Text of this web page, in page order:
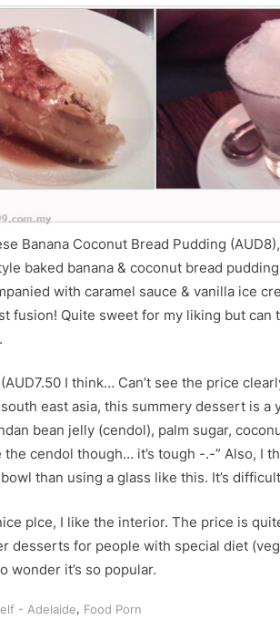
Banana Coconut Bread Pudding
baked banana & coconut bread
with caramel sauce & vanilla ice
fusion! Quite sweet for my liking but can
I think… Can’t see the price
east asia, this summery dessert is a
bean jelly (cendol), palm sugar,
the cendol though… it’s tough -.-” Also, I
than using a glass like this. It’s
plce, I like the interior. The price is
desserts for people with special diet
wonder it’s so popular.
- Adelaide, Food Porn